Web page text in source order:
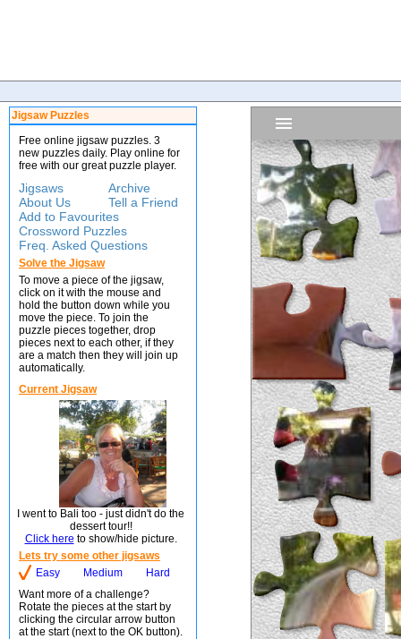
Jigsaw Puzzles
Free online jigsaw puzzles. 3
new puzzles daily. Play online for
free with our great puzzle player.
Jigsaws
Archive
About Us
Tell a Friend
Add to Favourites
Crossword Puzzles
Freq. Asked Questions
Solve the Jigsaw
To move a piece of the jigsaw,
click on it with the mouse and
hold the button down while you
move the piece. To join the
puzzle pieces together, drop
pieces next to each other, if they
are a match then they will join up
automatically.
Current Jigsaw
I went to Bali too - just didn't do the
dessert tour!!
Click here to show/hide picture.
Lets try some other jigsaws
Easy
Medium
Hard
Want more of a challenge?
Rotate the pieces at the start by
clicking the circular arrow button
at the start (next to the OK button).